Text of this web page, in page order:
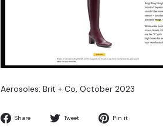
Aerosoles: Brit + Co, October 2023
Share
Share
Tweet
Tweet
Pin it